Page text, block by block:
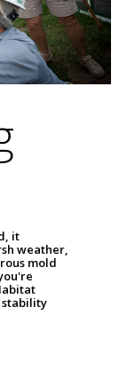
it
weather,
mold
stability